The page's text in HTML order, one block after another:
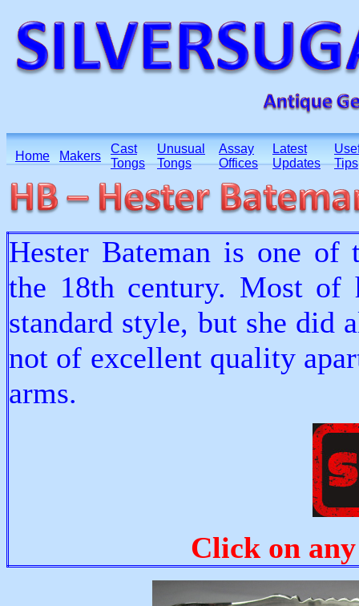
Home Makers
Cast
Tongs
Unusual
Tongs
Assay
Offices
Latest
Updates
Tips
Hester Bateman is one of
the 18th century. Most of
standard style, but she did
not of excellent quality
arms.
Click on